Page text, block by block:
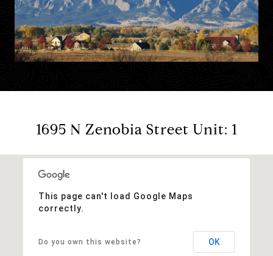
1695 N Zenobia Street Unit: 1
This page can't load Google Maps
correctly.
Do you own this website? OK